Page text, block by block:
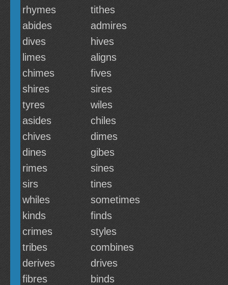
rhymes
tithes
abides
admires
dives
hives
limes
aligns
chimes
fives
shires
sires
tyres
wiles
asides
chiles
chives
dimes
dines
gibes
rimes
sines
sirs
tines
whiles
sometimes
kinds
finds
crimes
styles
tribes
combines
derives
drives
fibres
binds